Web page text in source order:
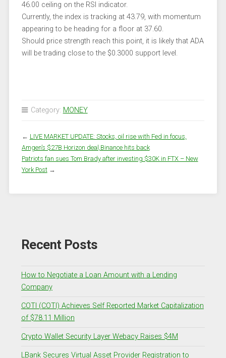
46.00 ceiling on the RSI indicator.
Currently, the index is tracking at 43.79, with momentum
appearing to be heading for a floor at 37.60.
Should price strength reach this point, it is likely that ADA
will be trading close to the $0.3000 support level.
Category: MONEY
← LIVE MARKET UPDATE: Stocks, oil rise with Fed in focus,
Amgen’s $27B Horizon deal,Binance hits back
Patriots fan sues Tom Brady after investing $30K in FTX – New
York Post→
Recent Posts
How to Negotiate a Loan Amount with a Lending
Company
COTI (COTI) Achieves Self Reported Market Capitalization
of $78.11 Million
Crypto Wallet Security Layer Webacy Raises $4M
LBank Secures Virtual Asset Provider Registration to